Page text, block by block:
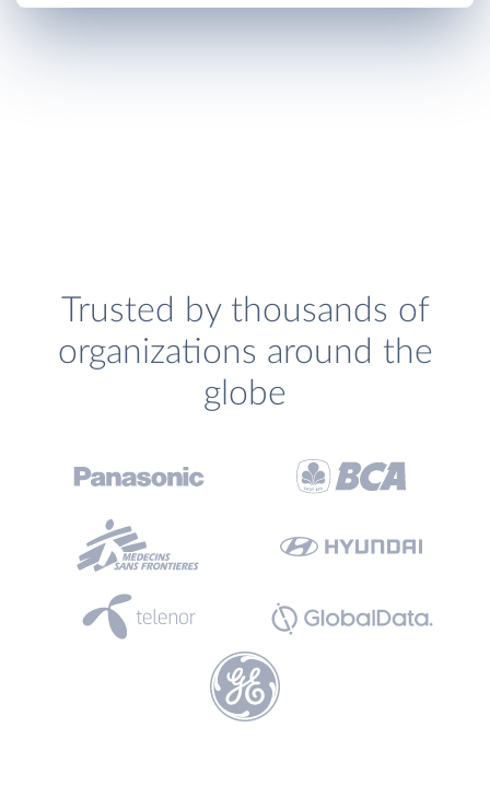
Trusted by thousands of
organizations around the
globe